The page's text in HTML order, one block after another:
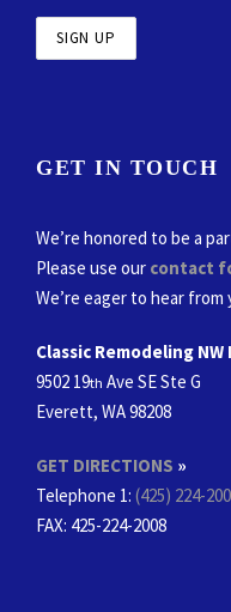
GET IN TOUCH
We’re honored to be a
Please use our contact
We’re eager to hear from
Classic Remodeling NW
9502 19th Ave SE Ste G
Everett, WA 98208
GET DIRECTIONS »
Telephone 1: (425) 224-
FAX: 425-224-2008